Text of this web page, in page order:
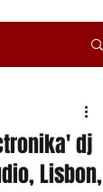
dj
Lisbon,